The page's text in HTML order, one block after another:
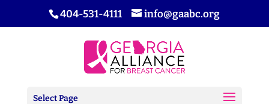
404-531-4111 info@gaabc.org
Select Page